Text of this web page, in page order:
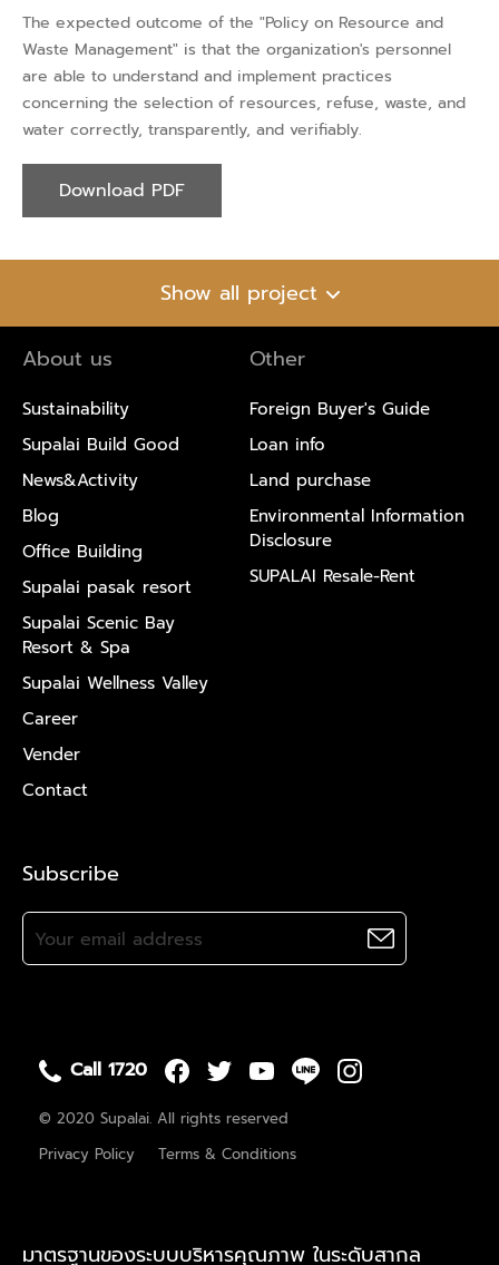
The expected outcome of the "Policy on Resource and
Waste Management" is that the organization's personnel
are able to understand and implement practices
concerning the selection of resources, refuse, waste, and
water correctly, transparently, and verifiably.
Download PDF
Show all project
About us
Sustainability
Supalai Build Good
News&Activity
Blog
Office Building
Supalai pasak resort
Supalai Scenic Bay
Resort & Spa
Supalai Wellness Valley
Career
Vender
Contact
Other
Foreign Buyer's Guide
Loan info
Land purchase
Environmental Information
Disclosure
SUPALAI Resale-Rent
Subscribe
Call 1720
© 2020 Supalai. All rights reserved
Privacy Policy
Terms & Conditions
มาตรฐานของระบบบริหารคุณภาพ ในระดับสากล